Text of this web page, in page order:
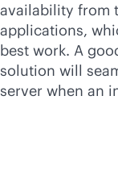
availability from
applications,
best work. A
solution will
server when an